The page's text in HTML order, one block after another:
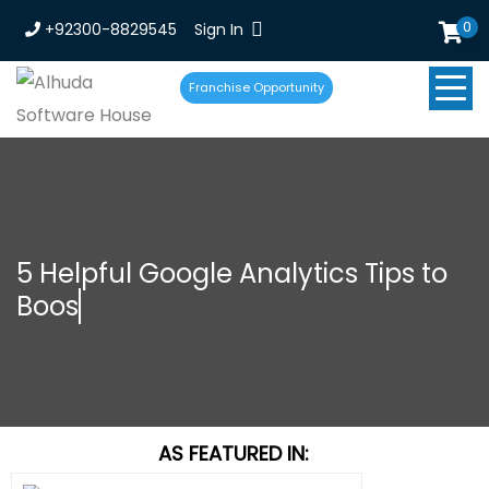
+92300-8829545 Sign In 0
Franchise Opportunity
5 Helpful Google Analytics Tips to
Boost Smal
AS FEATURED IN: